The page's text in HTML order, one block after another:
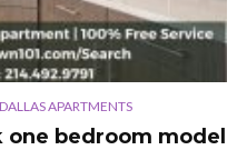
APARTMENTS
bedroom model